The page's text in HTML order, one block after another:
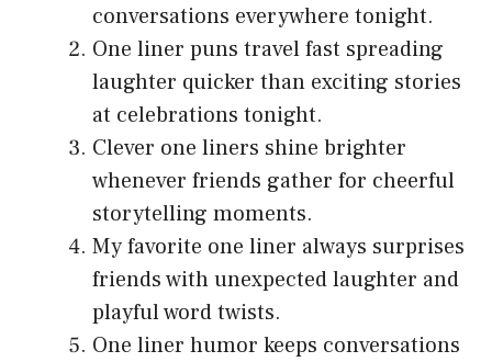
conversations everywhere tonight.
One liner puns travel fast spreading
laughter quicker than exciting stories
at celebrations tonight.
Clever one liners shine brighter
whenever friends gather for cheerful
storytelling moments.
My favorite one liner always surprises
friends with unexpected laughter and
playful word twists.
One liner humor keeps conversations